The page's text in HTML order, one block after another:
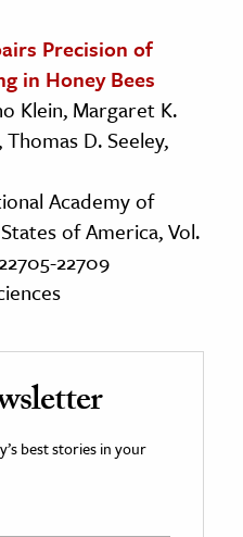
Precision of
in Honey Bees
Klein, Margaret K.
D. Seeley,
Academy of
of America, Vol.
22709
best stories in your